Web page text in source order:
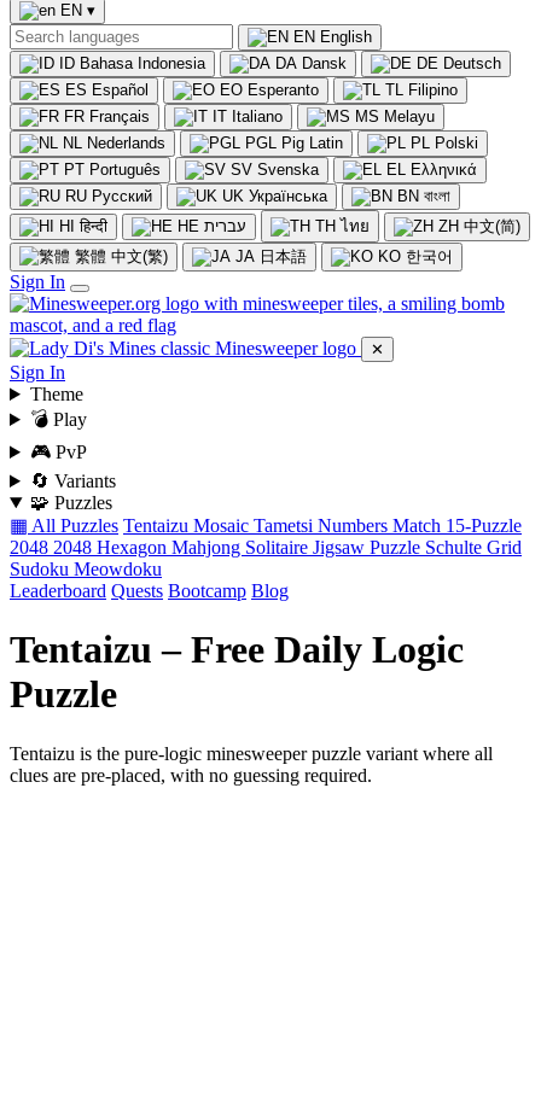
EN ▾
EN English
ID Bahasa Indonesia DA Dansk DE Deutsch
ES Español EO Esperanto TL Filipino
FR Français IT Italiano MS Melayu
NL Nederlands PGL Pig Latin PL Polski
PT Português SV Svenska EL Ελληνικά
RU Русский UK Українська BN বাংলা
HI हिन्दी HE עברית TH ไทย ZH 中文(简)
繁體 中文(繁) JA 日本語 KO 한국어
Sign In
✕
Sign In
Theme
💣 Play
🎮 PvP
🔄 Variants
🧩 Puzzles
▦ All Puzzles Tentaizu Mosaic Tametsi Numbers Match 15-Puzzle
2048 2048 Hexagon Mahjong Solitaire Jigsaw Puzzle Schulte Grid
Sudoku Meowdoku
Leaderboard Quests Bootcamp Blog
Tentaizu – Free Daily Logic
Puzzle
Tentaizu is the pure-logic minesweeper puzzle variant where all
clues are pre-placed, with no guessing required.